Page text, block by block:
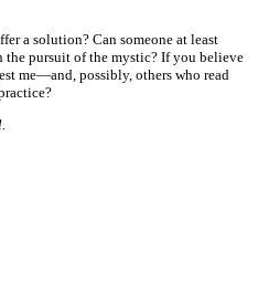
a solution? Can someone at least
pursuit of the mystic? If you believe
me—and, possibly, others who read